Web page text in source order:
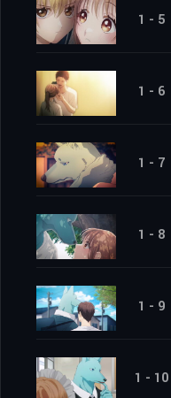
1 - 5
1 - 6
1 - 7
1 - 8
1 - 9
1 - 10